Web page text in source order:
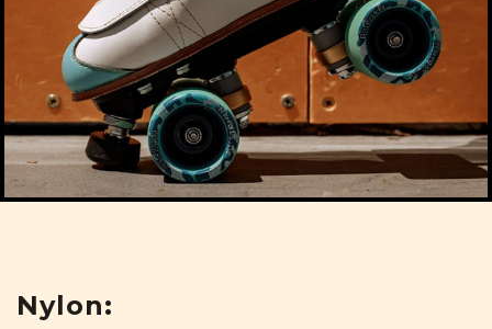
Nylon: